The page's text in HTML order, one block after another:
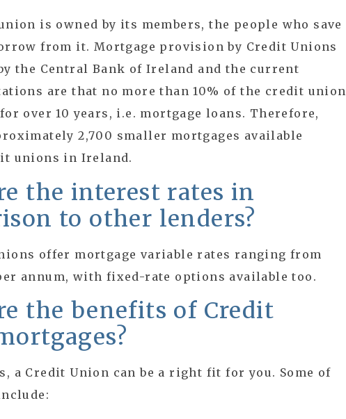
is owned by its members, the people who save
from it. Mortgage provision by Credit Unions
the Central Bank of Ireland and the current
are that no more than 10% of the credit union
over 10 years, i.e. mortgage loans. Therefore,
2,700 smaller mortgages available
unions in Ireland.
the interest rates in
to other lenders?
offer mortgage variable rates ranging from
annum, with fixed-rate options available too.
the benefits of Credit
a Credit Union can be a right fit for you. Some of